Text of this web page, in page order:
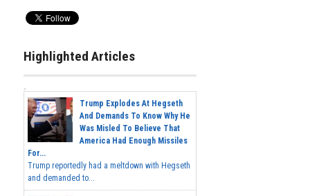
Highlighted Articles
Trump Explodes At Hegseth
And Demands To Know Why He
Was Misled To Believe That
America Had Enough Missiles
For...
Trump reportedly had a meltdown with Hegseth
and demanded to...